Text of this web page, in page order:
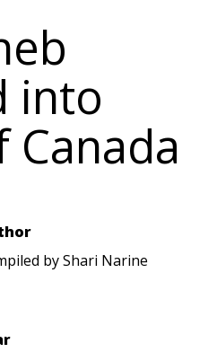
into
by Shari Narine